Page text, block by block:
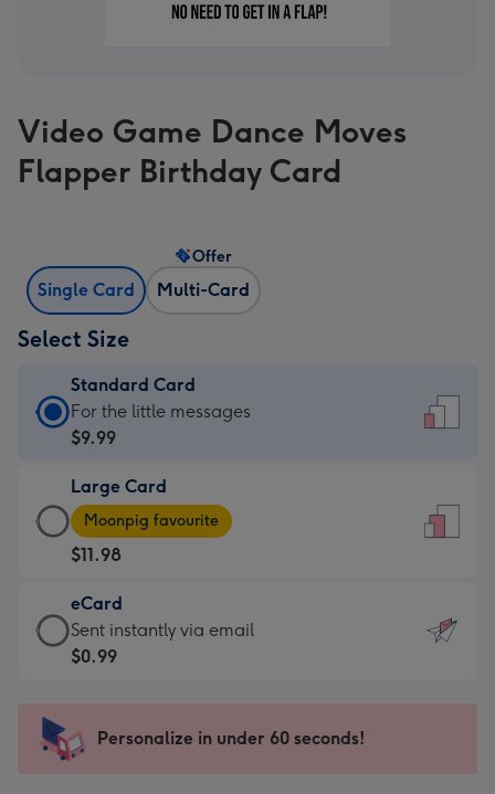
Video Game Dance Moves
Flapper Birthday Card
Single Card Multi-Card
Offer
Select Size
Standard Card
Standard
Card
$9.99
-
For
the
little
messages
-
x
185
For the little messages
$9.99
Large Card
Large
Card
-
$11.98
-
Moonpig
favourite
205
Moonpig favourite
$11.98
eCard
eCard
-
Sent
instantly
Sent instantly via email
$0.99
Personalize in under 60 seconds!